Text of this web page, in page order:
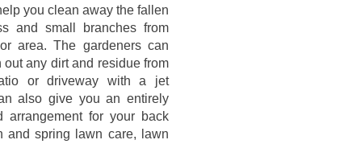
you clean away the fallen
and small branches from
area. The gardeners can
any dirt and residue from
or driveway with a jet
also give you an entirely
arrangement for your back
and spring lawn care, lawn